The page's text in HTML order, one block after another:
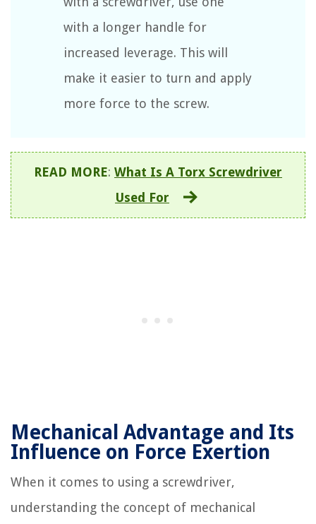
with a longer handle for
increased leverage. This will
make it easier to turn and apply
more force to the screw.
READ MORE: What Is A Torx Screwdriver
Used For
Mechanical Advantage and Its
Influence on Force Exertion
When it comes to using a screwdriver,
understanding the concept of mechanical